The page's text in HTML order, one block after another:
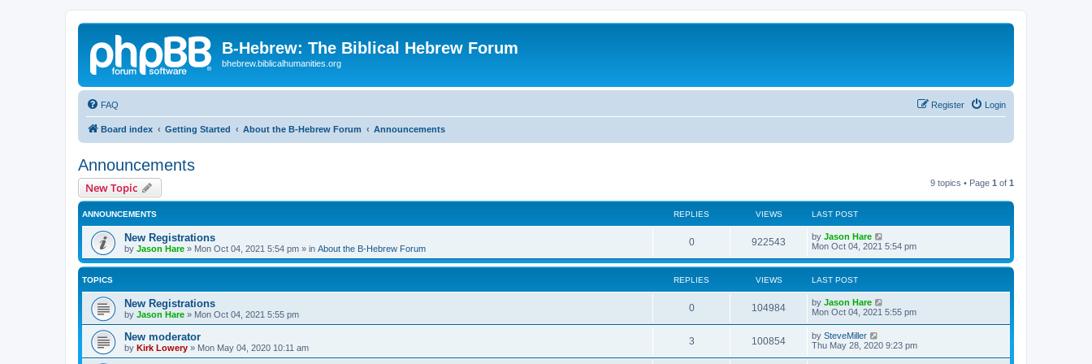
B-Hebrew: The Biblical Hebrew Forum
bhebrew.biblicalhumanities.org
FAQ Login
Register
Board index Getting Started About the B-Hebrew Forum Announcements
Announcements
New Topic 9 topics • Page 1 of 1
ANNOUNCEMENTS REPLIES VIEWS LAST POST
New Registrations
by Jason Hare » Mon Oct 04, 2021 5:54 pm » in About the B-Hebrew Forum
0 922543 by Jason Hare
Mon Oct 04, 2021 5:54 pm
TOPICS REPLIES VIEWS LAST POST
New Registrations
by Jason Hare » Mon Oct 04, 2021 5:55 pm
0 104984 by Jason Hare
Mon Oct 04, 2021 5:55 pm
New moderator
by Kirk Lowery » Mon May 04, 2020 10:11 am
3 100854 by SteveMiller
Thu May 28, 2020 9:23 pm